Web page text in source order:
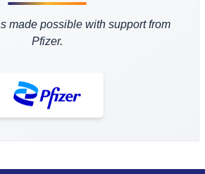
program.and early breast cancer.
made possible with support from
Pfizer.